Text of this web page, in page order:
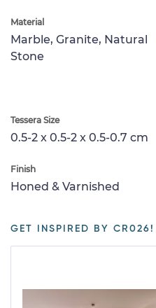
Material
Marble, Granite, Natural
Stone
Tessera Size
0.5-2 x 0.5-2 x 0.5-0.7 cm
Finish
Honed & Varnished
GET INSPIRED BY CR026!